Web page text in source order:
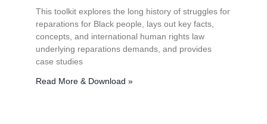
This toolkit explores the long history of struggles for
reparations for Black people, lays out key facts,
concepts, and international human rights law
underlying reparations demands, and provides
case studies
Read More & Download »